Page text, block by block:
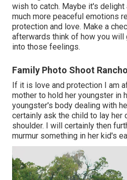
wish to catch. Maybe it's
much more peaceful emotions
protection and love. Make a
afterwards think of how you
into those feelings.
Family Photo Shoot
If it is love and protection I am
mother to hold her youngster in
youngster's body dealing with
certainly ask the child to lay her
shoulder. I will certainly then
murmur something in her kid's